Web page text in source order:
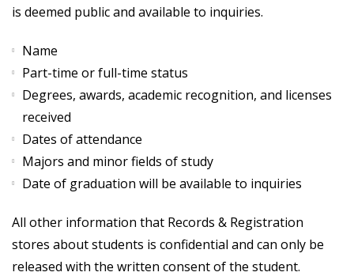
is deemed public and available to inquiries.
Name
Part-time or full-time status
Degrees, awards, academic recognition, and licenses
received
Dates of attendance
Majors and minor fields of study
Date of graduation will be available to inquiries
All other information that Records & Registration
stores about students is confidential and can only be
released with the written consent of the student.